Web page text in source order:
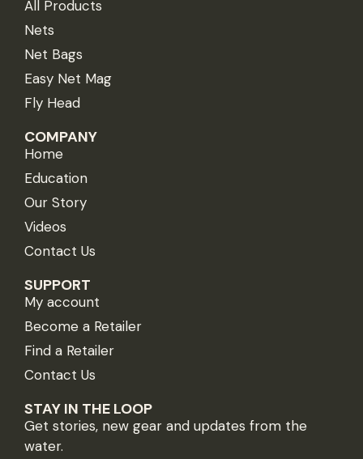
All Products
Nets
Net Bags
Easy Net Mag
Fly Head
COMPANY
Home
Education
Our Story
Videos
Contact Us
SUPPORT
My account
Become a Retailer
Find a Retailer
Contact Us
STAY IN THE LOOP
Get stories, new gear and updates from the
water.